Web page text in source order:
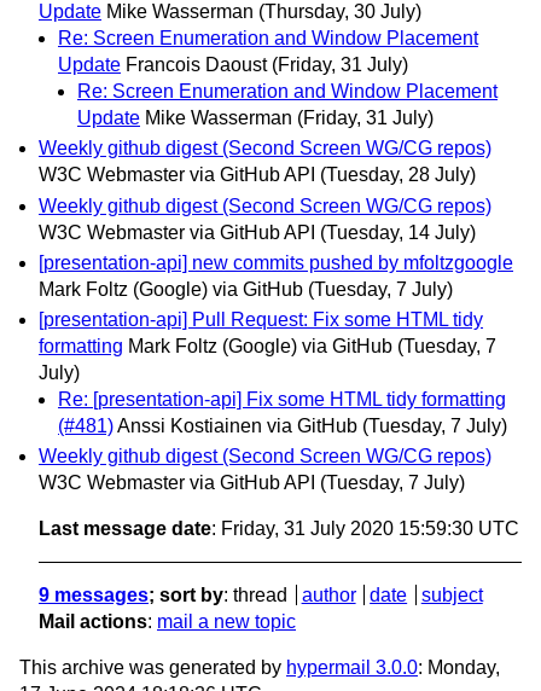
Update Mike Wasserman (Thursday, 30 July)
Re: Screen Enumeration and Window Placement
Update Francois Daoust (Friday, 31 July)
Re: Screen Enumeration and Window Placement
Update Mike Wasserman (Friday, 31 July)
Weekly github digest (Second Screen WG/CG repos)
W3C Webmaster via GitHub API (Tuesday, 28 July)
Weekly github digest (Second Screen WG/CG repos)
W3C Webmaster via GitHub API (Tuesday, 14 July)
[presentation-api] new commits pushed by mfoltzgoogle
Mark Foltz (Google) via GitHub (Tuesday, 7 July)
[presentation-api] Pull Request: Fix some HTML tidy
formatting Mark Foltz (Google) via GitHub (Tuesday, 7
July)
Re: [presentation-api] Fix some HTML tidy formatting
(#481)Anssi Kostiainen via GitHub (Tuesday, 7 July)
Weekly github digest (Second Screen WG/CG repos)
W3C Webmaster via GitHub API (Tuesday, 7 July)
Last message date: Friday, 31 July 2020 15:59:30 UTC
9 messages; sort by: thread author date
subject
Mail actions: mail a new topic
This archive was generated by hypermail 3.0.0: Monday,